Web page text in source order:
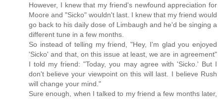
However, I knew that my friend's newfound appreciation for
Moore and "Sicko" wouldn't last. I knew that my friend would
go back to his daily dose of Limbaugh and he'd be singing a
different tune in a few months.
So instead of telling my friend, "Hey, I'm glad you enjoyed
'Sicko' and that, on this issue at least, we are in agreement"
I told my friend: "Today, you may agree with 'Sicko.' But I
don't believe your viewpoint on this will last. I believe Rush
will change your mind."
Sure enough, when I talked to my friend a few months later,